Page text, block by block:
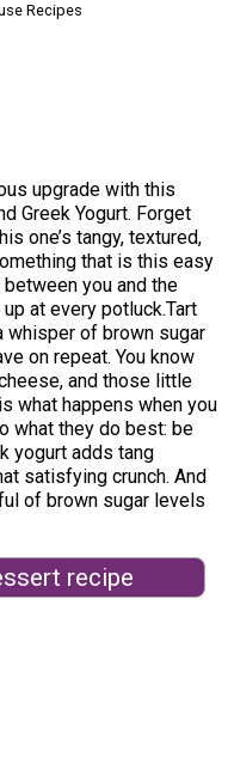
Recipes
upgrade with this
Greek Yogurt. Forget
one’s tangy, textured,
that is this easy
you and the
at every potluck.Tart
whisper of brown sugar
on repeat. You know
and those little
what happens when you
what they do best: be
yogurt adds tang
satisfying crunch. And
of brown sugar levels
recipe